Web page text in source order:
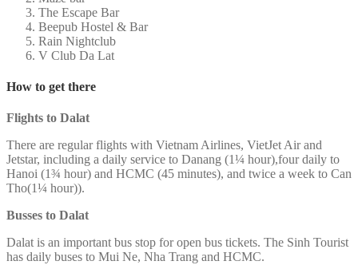
The Escape Bar
Beepub Hostel & Bar
Rain Nightclub
V Club Da Lat
How to get there
Flights to Dalat
There are regular flights with Vietnam Airlines, VietJet Air and
Jetstar, including a daily service to Danang (1¼ hour),four daily to
Hanoi (1¾ hour) and HCMC (45 minutes), and twice a week to Can
Tho(1¼ hour)).
Busses to Dalat
Dalat is an important bus stop for open bus tickets. The Sinh Tourist
has daily buses to Mui Ne, Nha Trang and HCMC.